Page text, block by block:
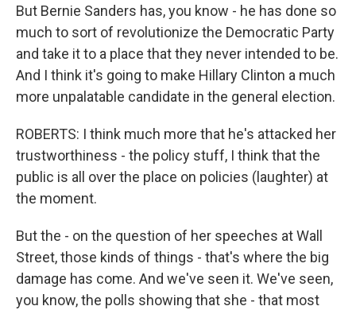
But Bernie Sanders has, you know - he has done so
much to sort of revolutionize the Democratic Party
and take it to a place that they never intended to be.
And I think it's going to make Hillary Clinton a much
more unpalatable candidate in the general election.
ROBERTS: I think much more that he's attacked her
trustworthiness - the policy stuff, I think that the
public is all over the place on policies (laughter) at
the moment.
But the - on the question of her speeches at Wall
Street, those kinds of things - that's where the big
damage has come. And we've seen it. We've seen,
you know, the polls showing that she - that most